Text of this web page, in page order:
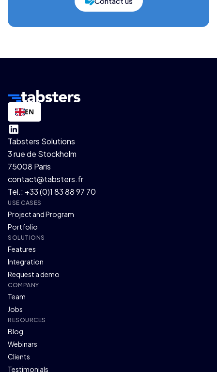
EN
Tabsters Solutions
3 rue de Stockholm
75008 Paris
contact@tabsters.fr
Tel.: +33 (0)1 83 88 97 70
USE CASES
Project and Program
Portfolio
SOLUTIONS
Features
Integration
Request a demo
COMPANY
Team
Jobs
RESOURCES
Blog
Webinars
Clients
Testimonials